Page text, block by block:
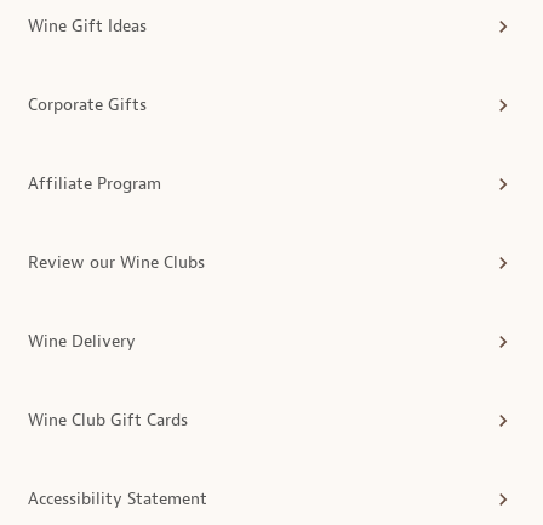
Wine Gift Ideas
Corporate Gifts
Affiliate Program
Review our Wine Clubs
Wine Delivery
Wine Club Gift Cards
Accessibility Statement